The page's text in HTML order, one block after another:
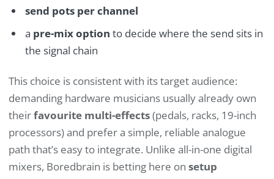
send pots per channel
a pre-mix option to decide where the send sits in
the signal chain
This choice is consistent with its target audience:
demanding hardware musicians usually already own
theirfavourite multi-effects(pedals, racks, 19-inch
processors) and prefer a simple, reliable analogue
path that’s easy to integrate. Unlike all-in-one digital
mixers, Boredbrain is betting here on setup